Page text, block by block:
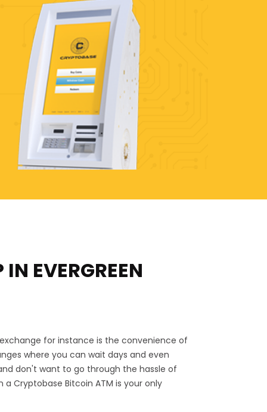
IN EVERGREEN
for instance is the convenience of
where you can wait days and even
don't want to go through the hassle of
Cryptobase Bitcoin ATM is your only